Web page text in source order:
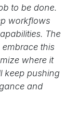
to be done.
workflows
The
this
where it
keep pushing
and